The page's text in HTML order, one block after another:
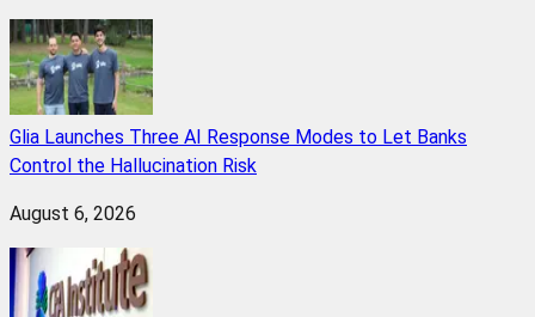
Glia Launches Three AI Response Modes to Let Banks
Control the Hallucination Risk
August 6, 2026